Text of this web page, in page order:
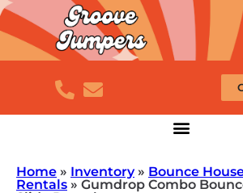
Home » Inventory» Bounce
Rentals » Gumdrop Combo